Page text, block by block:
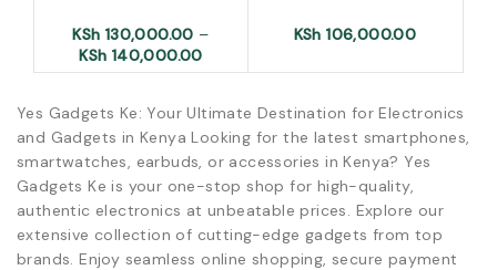
KSh 130,000.00 –
KSh 140,000.00
KSh 106,000.00
Yes Gadgets Ke: Your Ultimate Destination for Electronics
and Gadgets in Kenya Looking for the latest smartphones,
smartwatches, earbuds, or accessories in Kenya? Yes
Gadgets Ke is your one-stop shop for high-quality,
authentic electronics at unbeatable prices. Explore our
extensive collection of cutting-edge gadgets from top
brands. Enjoy seamless online shopping, secure payment